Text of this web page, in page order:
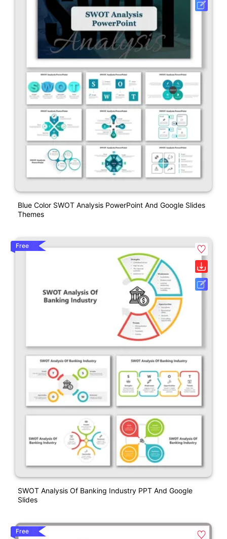
Blue Color SWOT Analysis PowerPoint And Google Slides
Themes
Free
SWOT Analysis Of Banking Industry PPT And Google
Slides
Free